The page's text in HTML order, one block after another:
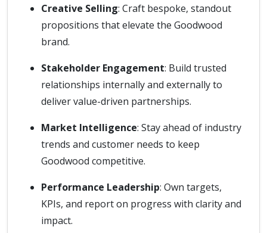
Creative Selling: Craft bespoke, standout
propositions that elevate the Goodwood
brand.
Stakeholder Engagement: Build trusted
relationships internally and externally to
deliver value-driven partnerships.
Market Intelligence: Stay ahead of industry
trends and customer needs to keep
Goodwood competitive.
Performance Leadership: Own targets,
KPIs, and report on progress with clarity and
impact.